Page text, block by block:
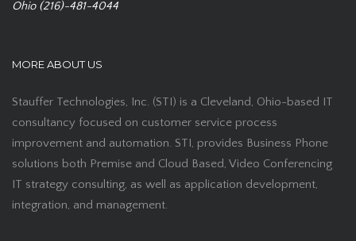
Ohio (216)-481-4044
MORE ABOUT US
Stauffer Technologies, Inc. (STI) is a Cleveland, Ohio-based IT
consultancy focused on customer service process
improvement and automation. STI, provides Business Phone
solutions both Premise and Cloud Based, Video Conferencing
IT strategy consulting, as well as application development,
integration, and management.